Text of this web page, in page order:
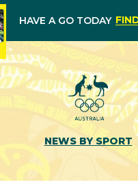
HAVE A GO TODAY
NEWS BY SPORT